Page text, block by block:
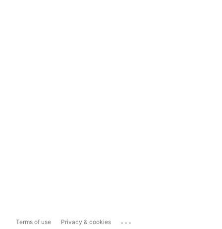
Terms of use Privacy & cookies ...